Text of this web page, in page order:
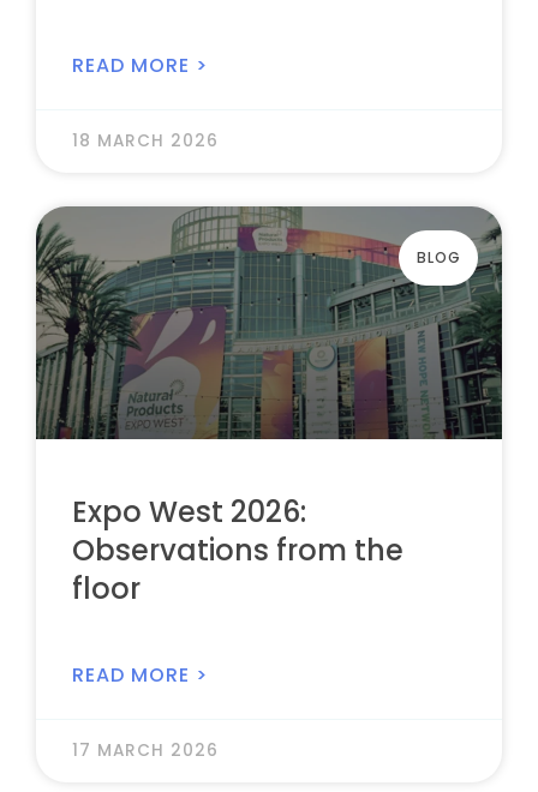
READ MORE >
18 MARCH 2026
BLOG
Expo West 2026:
Observations from the
floor
READ MORE >
17 MARCH 2026